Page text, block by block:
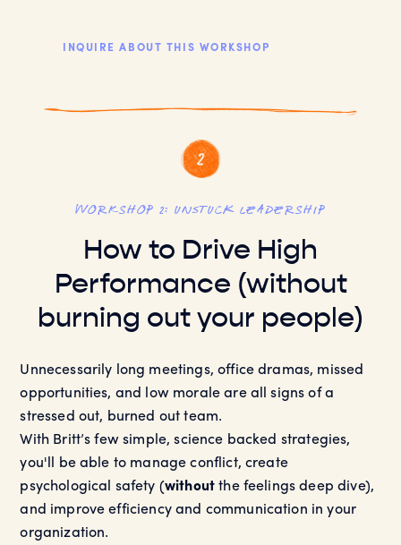
INQUIRE ABOUT THIS WORKSHOP
workshop 2: UNSTUCK Leadership
How to Drive High
Performance (without
burning out your people)
Unnecessarily long meetings, office dramas, missed
opportunities, and low morale are all signs of a
stressed out, burned out team.
With Britt’s few simple, science backed strategies,
you'll be able to manage conflict, create
psychological safety (without the feelings deep dive),
and improve efficiency and communication in your
organization.